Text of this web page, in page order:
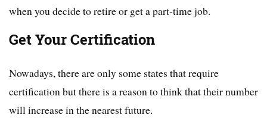
when you decide to retire or get a part-time job.
Get Your Certification
Nowadays, there are only some states that require
certification but there is a reason to think that their number
will increase in the nearest future.